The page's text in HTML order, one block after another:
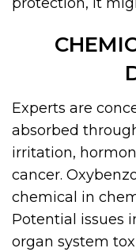
Experts are
absorbed
irritation,
cancer.
chemical in
Potential issues
organ system